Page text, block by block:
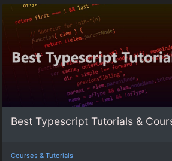
Best Typescript Tutorials &
Courses & Tutorials